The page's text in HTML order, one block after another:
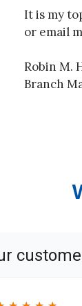
It is my
or email
Robin M.
Branch